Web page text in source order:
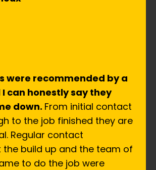
were recommended by a
can honestly say they
down. From initial contact
to the job finished they are
Regular contact
build up and the team of
to do the job were